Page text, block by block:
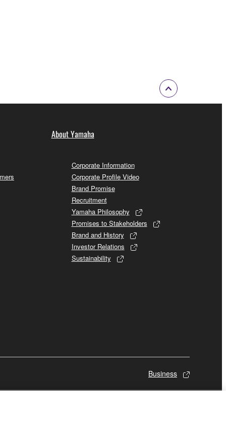
About Yamaha
Corporate Information
Corporate Profile Video
Brand Promise
Recruitment
Yamaha Philosophy
Promises to Stakeholders
Brand and History
Investor Relations
Sustainability
Business